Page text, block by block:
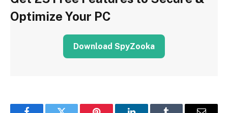
Optimize Your PC
Download SpyZooka